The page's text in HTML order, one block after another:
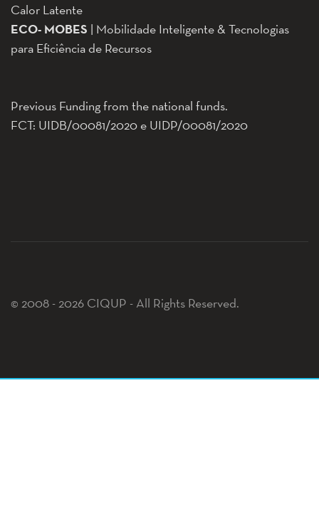
Calor Latente
ECO- MOBES | Mobilidade Inteligente & Tecnologias
para Eficiência de Recursos
Previous Funding from the national funds.
FCT: UIDB/00081/2020 e UIDP/00081/2020
© 2008 - 2026 CIQUP - All Rights Reserved.